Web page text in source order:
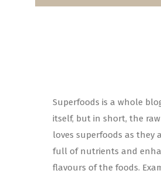
Superfoods is a whole
itself, but in short, the
loves superfoods as they
full of nutrients and
flavours of the foods.